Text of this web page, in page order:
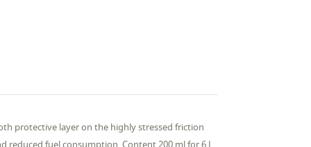
protective layer on the highly stressed friction
reduced fuel consumption. Content 200 ml for 6 L